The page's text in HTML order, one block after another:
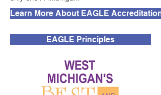
Learn More About EAGLE Accreditation
EAGLE Principles